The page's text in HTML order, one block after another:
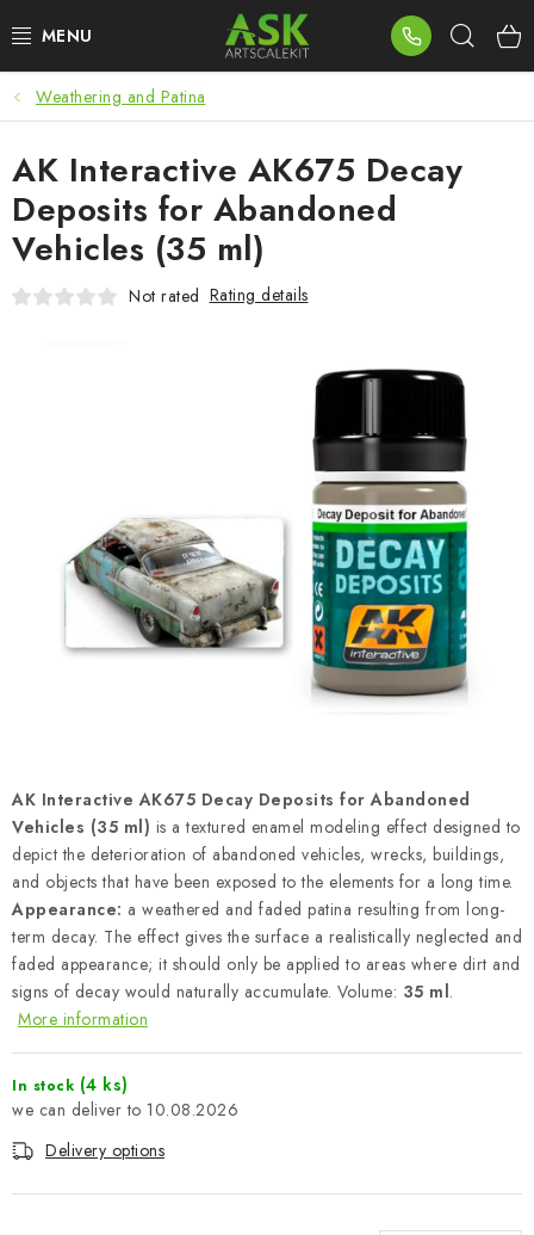
to
BLOG
SUMMER DAYS
WARHAMMER
ASK PRODUCTS
PAINTS & TOOLS
PUBLICATIONS
SKY RIDERS COFFEE
About us My order Contacts
Shipping and payment
Terms and Conditions
Privacy Policy
Complaints Procedure
Wholesale
Model Paint Conversion Chart
Art Scale — Scale Modeling Glossary
FAQ
Weathering and Patina
AK Interactive AK675 Decay Deposits for Abandoned
Vehicles (35 ml) is a textured enamel modeling effect designed to
depict the deterioration of abandoned vehicles, wrecks, buildings,
and objects that have been exposed to the elements for a long time.
Appearance: a weathered and faded patina resulting from long-
term decay. The effect gives the surface a realistically neglected and
faded appearance; it should only be applied to areas where dirt and
signs of decay would naturally accumulate. Volume: 35 ml.
More information
In stock (4 ks)
10.08.2026
Delivery options
AK Interactive AK675 Decay
Deposits for Abandoned
Vehicles (35 ml)
Not rated Rating details